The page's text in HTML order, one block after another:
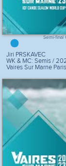
Semi-final
Jiri PRSKAVEC
WK & MC: Semis /
Vaires Sur Marne